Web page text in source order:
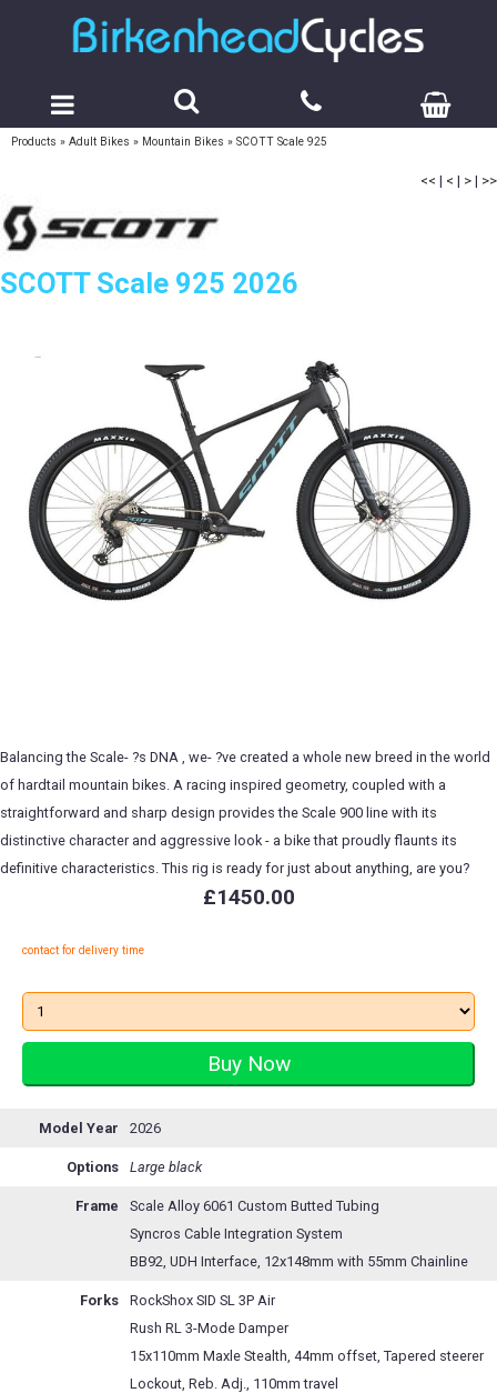
Products » Adult Bikes » Mountain Bikes » SCOTT Scale 925
<< | < | > | >>
SCOTT Scale 925 2026
Balancing the Scale- ?s DNA , we- ?ve created a whole new breed in the world
of hardtail mountain bikes. A racing inspired geometry, coupled with a
straightforward and sharp design provides the Scale 900 line with its
distinctive character and aggressive look - a bike that proudly flaunts its
definitive characteristics. This rig is ready for just about anything, are you?
£1450.00
contact for delivery time
Model Year 2026
Options Large black
Frame
Scale Alloy 6061 Custom Butted Tubing
Syncros Cable Integration System
BB92, UDH Interface, 12x148mm with 55mm Chainline
Forks
RockShox SID SL 3P Air
Rush RL 3-Mode Damper
15x110mm Maxle Stealth, 44mm offset, Tapered steerer
Lockout, Reb. Adj., 110mm travel